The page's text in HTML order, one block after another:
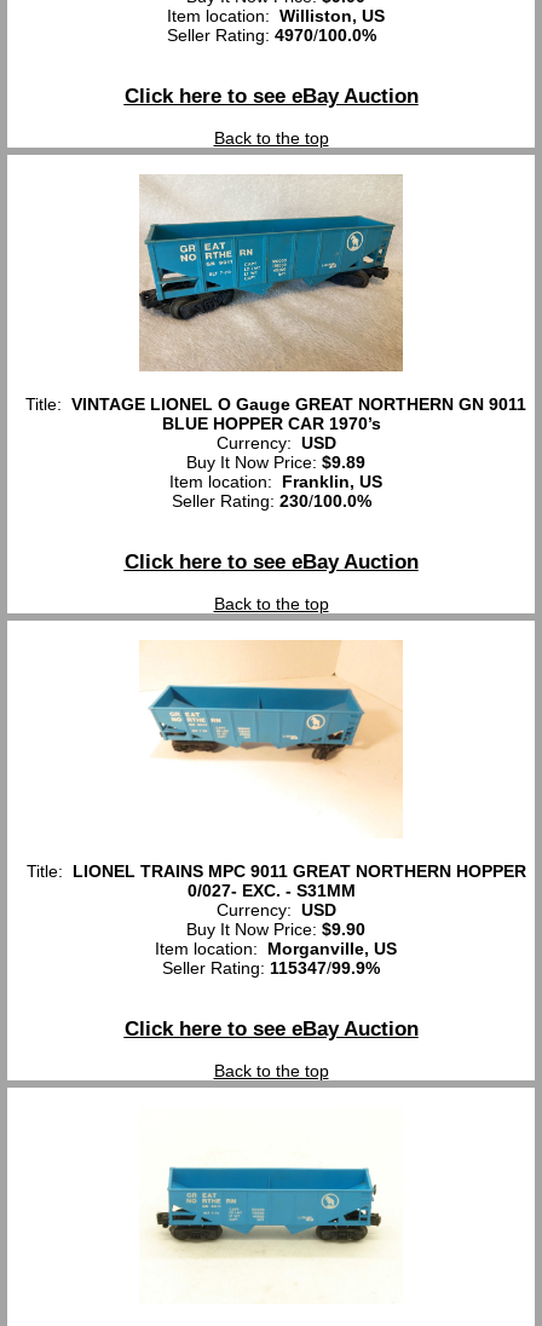
Item location: Williston, US
Seller Rating: 4970/100.0%
Click here to see eBay Auction
Back to the top
Title: VINTAGE LIONEL O Gauge GREAT NORTHERN GN 9011
BLUE HOPPER CAR 1970’s
Currency: USD
Buy It Now Price: $9.89
Item location: Franklin, US
Seller Rating: 230/100.0%
Click here to see eBay Auction
Back to the top
Title: LIONEL TRAINS MPC 9011 GREAT NORTHERN HOPPER
0/027- EXC. - S31MM
Currency: USD
Buy It Now Price: $9.90
Item location: Morganville, US
Seller Rating: 115347/99.9%
Click here to see eBay Auction
Back to the top